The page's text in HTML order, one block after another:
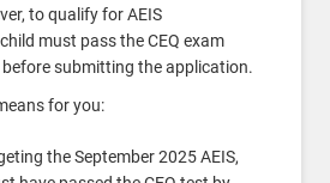
to qualify for AEIS
must pass the CEQ exam
submitting the application.
for you:
the September 2025 AEIS,